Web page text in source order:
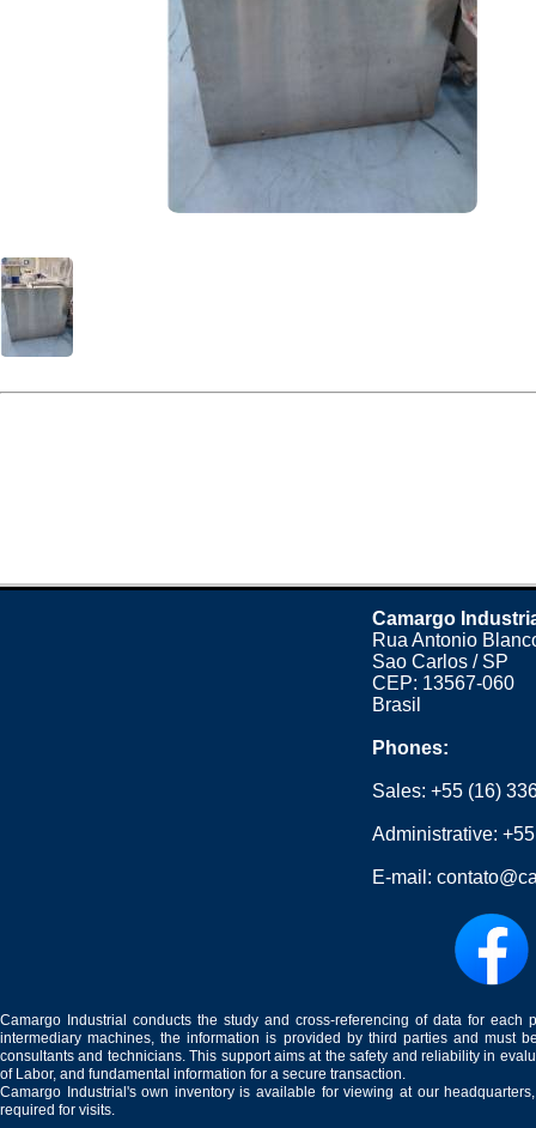
Camargo
Rua Antonio
Sao Carlos / SP
CEP: 13567-060
Brasil
Phones:
Sales:+55 (16)
Administrative:
E-mail:
Camargo Industrial conducts the study and cross-referencing of data for
intermediary machines, the information is provided by third parties and must
consultants and technicians. This support aims at the safety and reliability in
of Labor, and fundamental information for a secure transaction.
Camargo Industrial's own inventory is available for viewing at our
required for visits.